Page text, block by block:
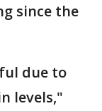
since the
due to
levels,"